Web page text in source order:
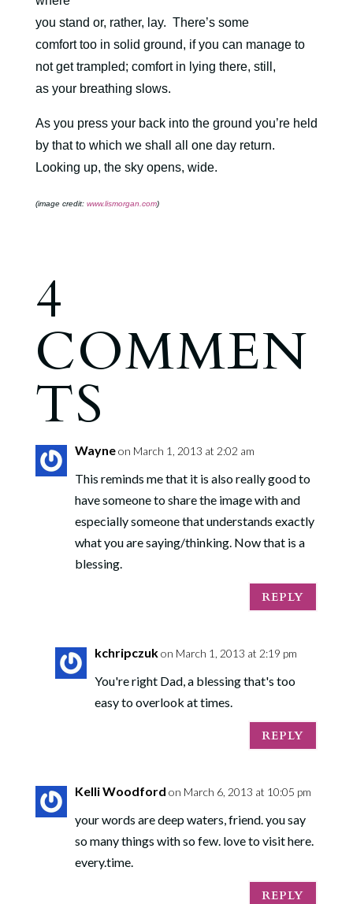
you stand or, rather, lay. There’s some
comfort too in solid ground, if you can manage to
not get trampled; comfort in lying there, still,
as your breathing slows.
As you press your back into the ground you’re held
by that to which we shall all one day return.
Looking up, the sky opens, wide.
(image credit: www.lismorgan.com)
4
COMMEN
TS
Wayneon March 1, 2013 at 2:02 am
This reminds me that it is also really good to
have someone to share the image with and
especially someone that understands exactly
what you are saying/thinking. Now that is a
blessing.
REPLY
kchripczukon March 1, 2013 at 2:19 pm
You're right Dad, a blessing that's too
easy to overlook at times.
REPLY
Kelli Woodford on March 6, 2013 at 10:05 pm
your words are deep waters, friend. you say
so many things with so few. love to visit here.
every.time.
REPLY